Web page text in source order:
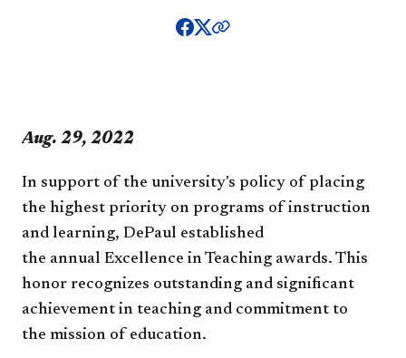
​​​​​​​​Aug. 29, 2022
In support of the university's policy of placing
the highest priority on programs of instruction
and learning, DePaul established
the annual Excellence in Teaching awards. This
honor recognizes outstanding and significant
achievement in teaching and commitment to
the mission of education.